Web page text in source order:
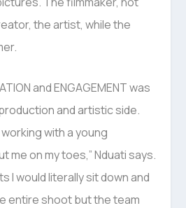
the artist, while the
and ENGAGEMENT was
and artistic side.
with a young
me on my toes,” Nduati says.
I would literally sit down and
entire shoot but the team